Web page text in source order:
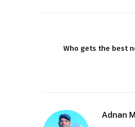
Who gets the best
Adnan